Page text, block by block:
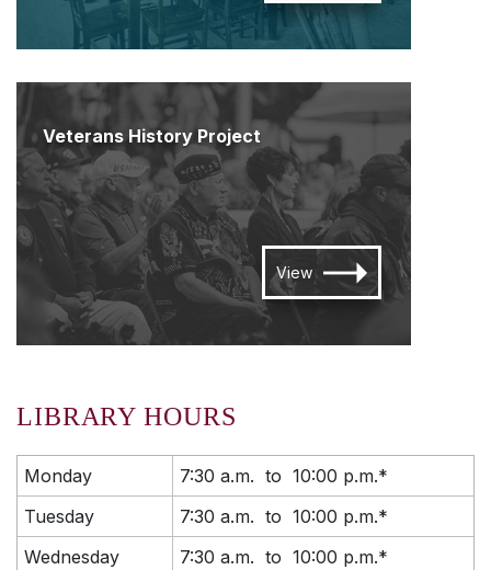
Veterans History Project
View
LIBRARY HOURS
Monday
7:30 a.m. to 10:00 p.m.*
Tuesday
7:30 a.m. to 10:00 p.m.*
Wednesday
7:30 a.m. to 10:00 p.m.*